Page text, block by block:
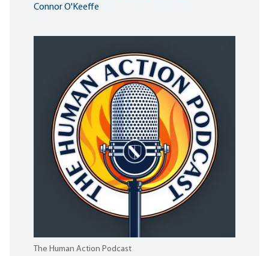
Connor O'Keeffe
The Human Action Podcast